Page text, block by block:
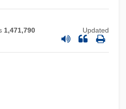
1,471,790 Updated